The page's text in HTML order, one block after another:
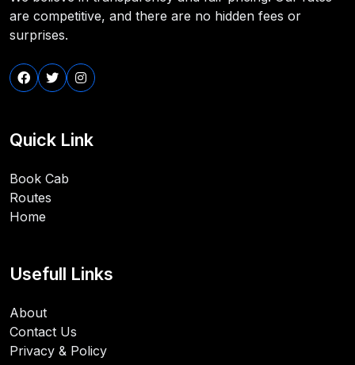
are competitive, and there are no hidden fees or
surprises.
Quick Link
Book Cab
Routes
Home
Usefull Links
About
Contact Us
Privacy & Policy